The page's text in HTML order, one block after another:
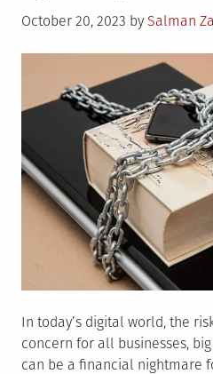
Posted
October 20, 2023 by Salman
In today’s digital world, the
concern for all businesses,
can be a financial nightmare